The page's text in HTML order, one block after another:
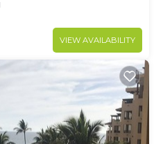
VIEW AVAILABILITY